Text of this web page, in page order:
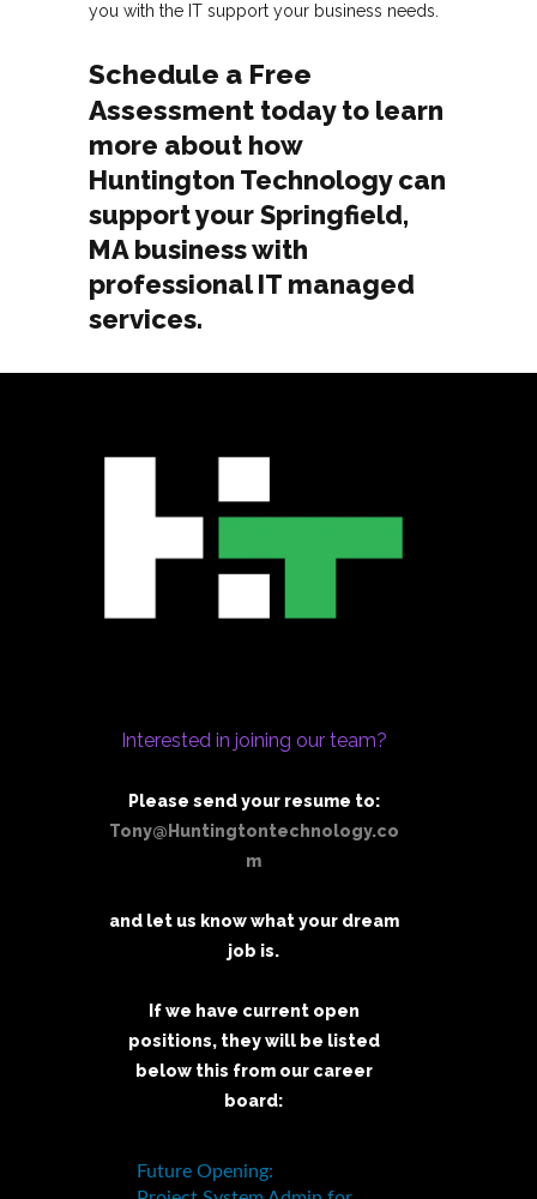
you with the IT support your business needs.
Schedule a Free
Assessment today to learn
more about how
Huntington Technology can
support your Springfield,
MA business with
professional IT managed
services.
Interested in joining our team?
Please send your resume to:
Tony@Huntingtontechnology.co
m
and let us know what your dream
job is.
If we have current open
positions, they will be listed
below this from our career
board: